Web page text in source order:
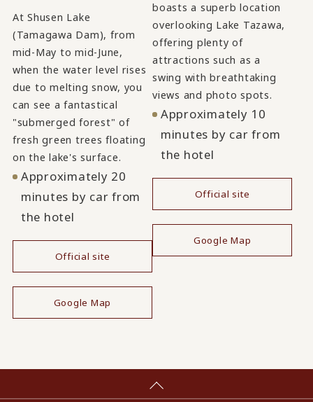
At Shusen Lake
(Tamagawa Dam), from
mid-May to mid-June,
when the water level rises
due to melting snow, you
can see a fantastical
"submerged forest" of
fresh green trees floating
on the lake's surface.
Approximately 20
minutes by car from
the hotel
Official site
Google Map
boasts a superb location
overlooking Lake Tazawa,
offering plenty of
attractions such as a
swing with breathtaking
views and photo spots.
Approximately 10
minutes by car from
the hotel
Official site
Google Map